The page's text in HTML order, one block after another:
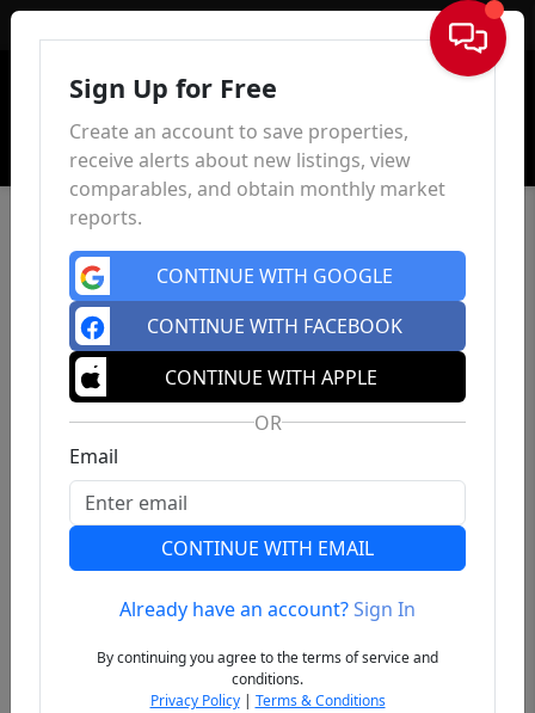
Sign In
Previous
Sign Up for Free
Create an account to save properties,
receive alerts about new listings, view
comparables, and obtain monthly market
reports.
CONTINUE WITH GOOGLE
CONTINUE WITH FACEBOOK
CONTINUE WITH APPLE
OR
Email
CONTINUE WITH EMAIL
Already have an account?Sign In
By continuing you agree to the terms of service and
conditions.
Privacy Policy| Terms & Conditions